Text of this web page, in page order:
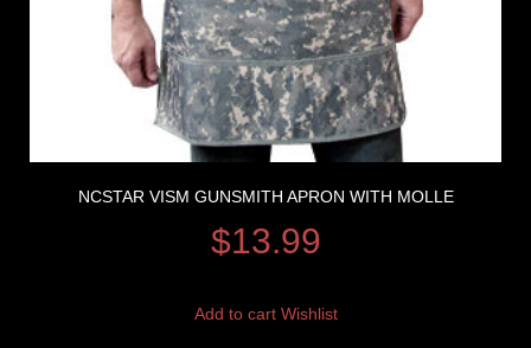
NCSTAR VISM GUNSMITH APRON WITH MOLLE
$13.99
Add to cart Wishlist